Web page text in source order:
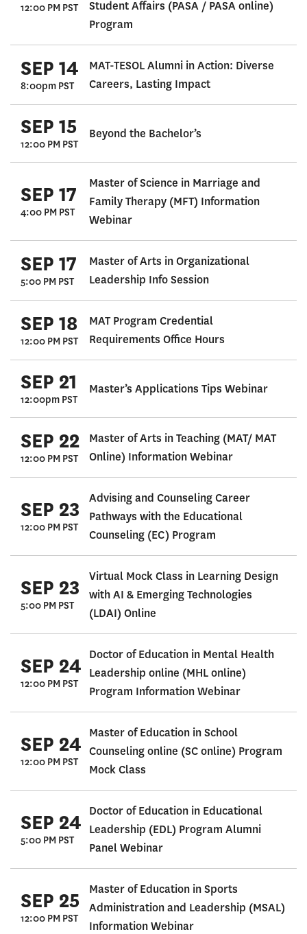
12:00 PM PST
Student Affairs (PASA / PASA online)
Program
SEP 14
8:00pm PST
MAT-TESOL Alumni in Action: Diverse
Careers, Lasting Impact
SEP 15
12:00 PM PST
Beyond the Bachelor’s
SEP 17
4:00 PM PST
Master of Science in Marriage and
Family Therapy (MFT) Information
Webinar
SEP 17
5:00 PM PST
Master of Arts in Organizational
Leadership Info Session
SEP 18
12:00 PM PST
MAT Program Credential
Requirements Office Hours
SEP 21
12:00pm PST
Master’s Applications Tips Webinar
SEP 22
12:00 PM PST
Master of Arts in Teaching (MAT/ MAT
Online) Information Webinar
SEP 23
12:00 PM PST
Advising and Counseling Career
Pathways with the Educational
Counseling (EC) Program
SEP 23
5:00 PM PST
Virtual Mock Class in Learning Design
with AI & Emerging Technologies
(LDAI) Online
SEP 24
12:00 PM PST
Doctor of Education in Mental Health
Leadership online (MHL online)
Program Information Webinar
SEP 24
12:00 PM PST
Master of Education in School
Counseling online (SC online) Program
Mock Class
SEP 24
5:00 PM PST
Doctor of Education in Educational
Leadership (EDL) Program Alumni
Panel Webinar
SEP 25
12:00 PM PST
Master of Education in Sports
Administration and Leadership (MSAL)
Information Webinar